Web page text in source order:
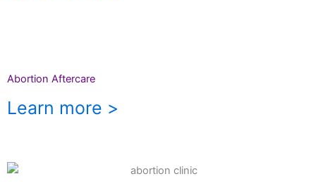
Abortion Aftercare
Learn more >